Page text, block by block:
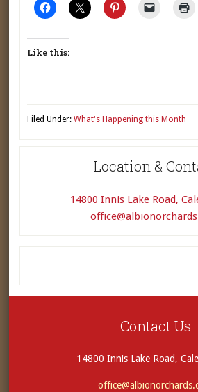
Like this:
Filed Under:What's Happening this Month
Location &
14800 Innis Lake Road,
Contact Us
14800 Innis Lake Road,